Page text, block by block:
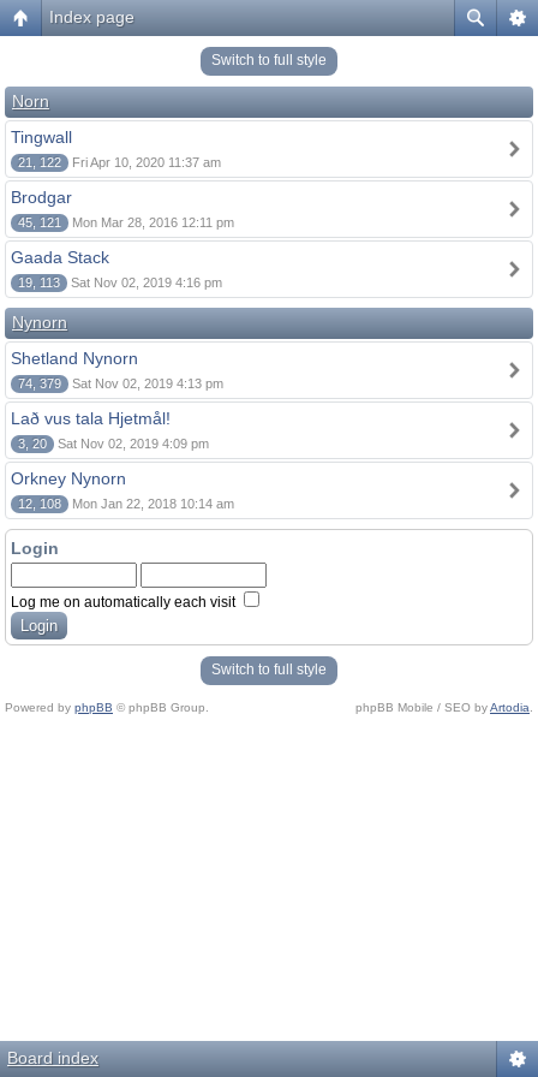
Index page
Switch to full style
Norn
Tingwall
21, 122 Fri Apr 10, 2020 11:37 am
Brodgar
45, 121 Mon Mar 28, 2016 12:11 pm
Gaada Stack
19, 113 Sat Nov 02, 2019 4:16 pm
Nynorn
Shetland Nynorn
74, 379 Sat Nov 02, 2019 4:13 pm
Lað vus tala Hjetmål!
3, 20 Sat Nov 02, 2019 4:09 pm
Orkney Nynorn
12, 108 Mon Jan 22, 2018 10:14 am
Login
Log me on automatically each visit
Switch to full style
Powered by phpBB © phpBB Group. phpBB Mobile / SEO byArtodia
Board index